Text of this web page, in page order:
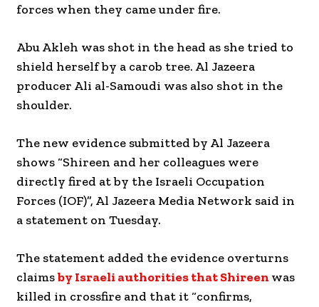
forces when they came under fire.
Abu Akleh was shot in the head as she tried to
shield herself by a carob tree. Al Jazeera
producer Ali al-Samoudi was also shot in the
shoulder.
The new evidence submitted by Al Jazeera
shows “Shireen and her colleagues were
directly fired at by the Israeli Occupation
Forces (IOF)”, Al Jazeera Media Network said in
a statement on Tuesday.
The statement added the evidence overturns
claimsby Israeli authorities that Shireen was
killed in crossfire and that it “confirms,